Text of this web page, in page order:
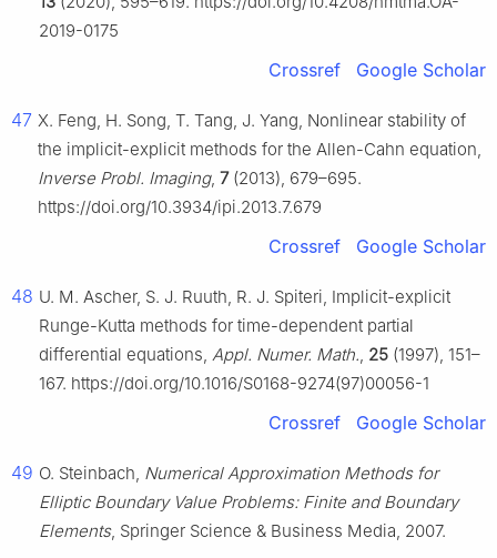
2019-0175
Crossref Google Scholar
47 X. Feng, H. Song, T. Tang, J. Yang, Nonlinear stability of
the implicit-explicit methods for the Allen-Cahn equation,
Inverse Probl. Imaging, 7(2013), 679–695.
https://doi.org/10.3934/ipi.2013.7.679
Crossref Google Scholar
48 U. M. Ascher, S. J. Ruuth, R. J. Spiteri, Implicit-explicit
Runge-Kutta methods for time-dependent partial
differential equations, Appl. Numer. Math., 25 (1997), 151–
167. https://doi.org/10.1016/S0168-9274(97)00056-1
Crossref Google Scholar
49 O. Steinbach, Numerical Approximation Methods for
Elliptic Boundary Value Problems: Finite and Boundary
Elements, Springer Science & Business Media, 2007.